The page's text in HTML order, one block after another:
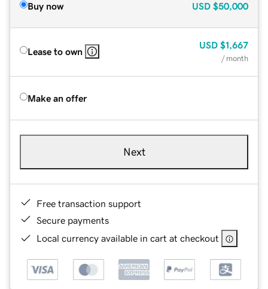
Buy now USD $50,000
Lease to own
USD $1,667
/ month
Make an offer
Next
Free transaction support
Secure payments
Local currency available in cart at checkout